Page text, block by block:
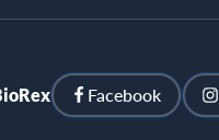
Facebook